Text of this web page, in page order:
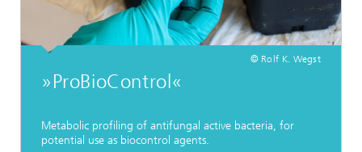
© Rolf K. Wegst
»ProBioControl«
Metabolic profiling of antifungal active bacteria, for
potential use as biocontrol agents.